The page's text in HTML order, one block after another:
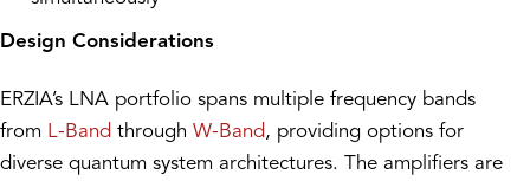
Design Considerations
ERZIA’s LNA portfolio spans multiple frequency bands
from L-Band through W-Band, providing options for
diverse quantum system architectures. The amplifiers are